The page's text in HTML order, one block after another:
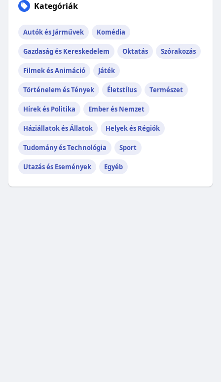
Kategóriák
Autók és Járművek Komédia
Gazdaság és Kereskedelem Oktatás Szórakozás
Filmek és Animáció Játék
Történelem és Tények Életstílus Természet
Hírek és Politika Ember és Nemzet
Háziállatok és Állatok Helyek és Régiók
Tudomány és Technológia Sport
Utazás és Események Egyéb